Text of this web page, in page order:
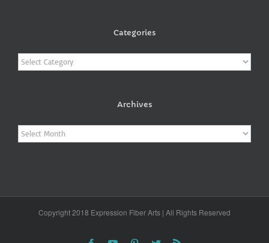
Categories
Categories
Archives
Archives
Copyright 2018 Expression Fiber Arts | All Rights Reserved